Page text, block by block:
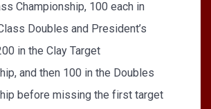
Championship, 100 each in
Doubles and President’s
in the Clay Target
and then 100 in the Doubles
before missing the first target